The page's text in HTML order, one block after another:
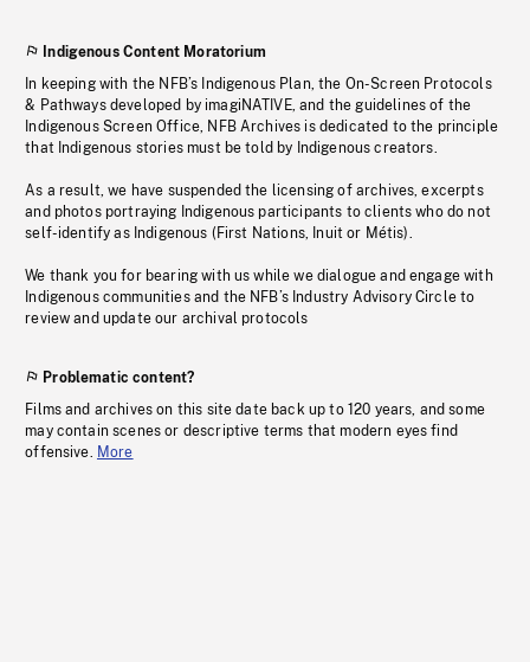
Indigenous Content Moratorium
In keeping with the NFB’s Indigenous Plan, the On-Screen Protocols
& Pathways developed by imagiNATIVE, and the guidelines of the
Indigenous Screen Office, NFB Archives is dedicated to the principle
that Indigenous stories must be told by Indigenous creators.
As a result, we have suspended the licensing of archives, excerpts
and photos portraying Indigenous participants to clients who do not
self-identify as Indigenous (First Nations, Inuit or Métis).
We thank you for bearing with us while we dialogue and engage with
Indigenous communities and the NFB’s Industry Advisory Circle to
review and update our archival protocols
Problematic content?
Films and archives on this site date back up to 120 years, and some
may contain scenes or descriptive terms that modern eyes find
offensive. More